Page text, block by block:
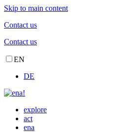
Skip to main content
Contact us
Contact us
EN
DE
explore
act
ena